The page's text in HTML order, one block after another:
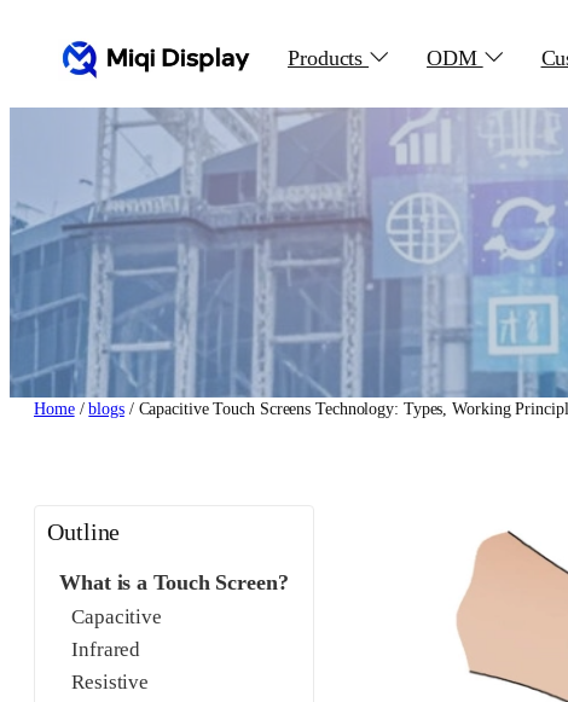
Products ODM
Home/blogs/ Capacitive Touch Screens Technology: Types, Working
Outline
What is a Touch Screen?
Capacitive
Infrared
Resistive